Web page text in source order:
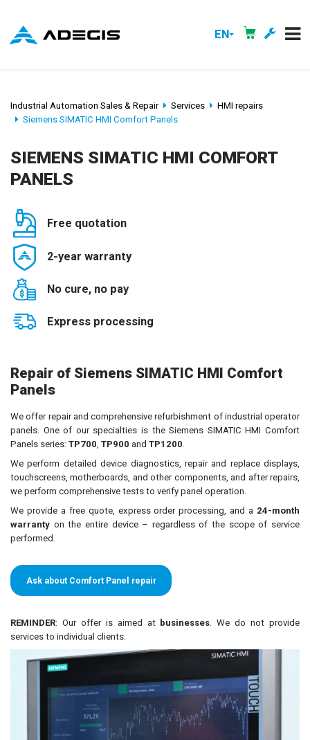
EN
Industrial Automation Sales & Repair Services
HMI repairs
Siemens SIMATIC HMI Comfort Panels
SIEMENS SIMATIC HMI COMFORT
PANELS
Free quotation
2-year warranty
No cure, no pay
Express processing
Repair of Siemens SIMATIC HMI Comfort
Panels
We offer repair and comprehensive refurbishment of industrial operator
panels. One of our specialties is the Siemens SIMATIC HMI Comfort
Panels series: TP700 TP900 and TP1200
We perform detailed device diagnostics, repair and replace displays,
touchscreens, motherboards, and other components, and after repairs,
we perform comprehensive tests to verify panel operation.
We provide a free quote, express order processing, and a 24-month
warranty on the entire device – regardless of the scope of service
performed.
Ask about Comfort Panel repair
REMINDER: Our offer is aimed at businesses . We do not provide
services to individual clients.